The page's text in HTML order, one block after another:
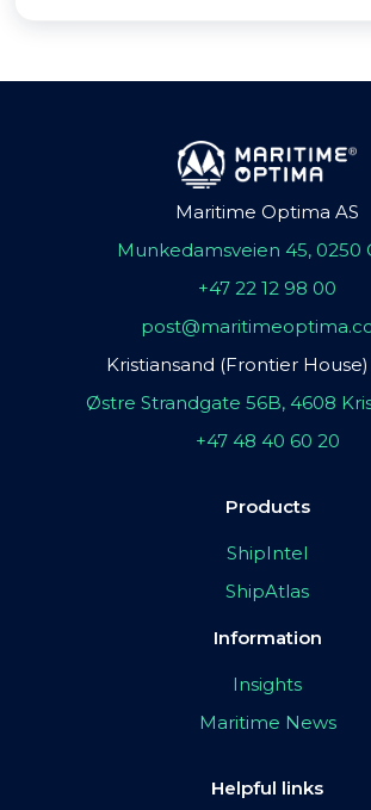
Maritime Optima AS
Munkedamsveien 45, 0250
+47 22 12 98 00
Kristiansand (Frontier
Østre Strandgate 56B, 4608
+47 48 40 60 20
Products
ShipIntel
ShipAtlas
Information
Insights
Maritime News
Helpful links